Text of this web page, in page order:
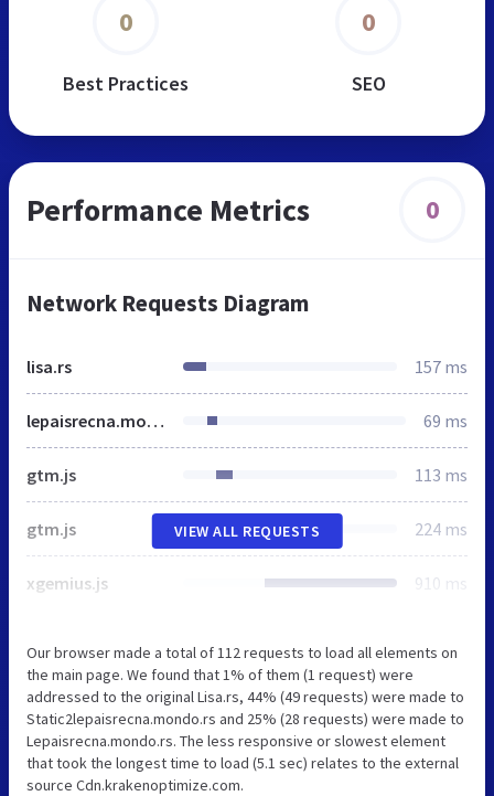
0
Best Practices
0
SEO
Performance Metrics 0
Network Requests Diagram
lisa.rs 157 ms
lepaisrecna.mondo.rs 69 ms
gtm.js 113 ms
gtm.js 224 ms
xgemius.js 910 ms
VIEW ALL REQUESTS
Our browser made a total of 112 requests to load all elements on
the main page. We found that 1% of them (1 request) were
addressed to the original Lisa.rs, 44% (49 requests) were made to
Static2lepaisrecna.mondo.rs and 25% (28 requests) were made to
Lepaisrecna.mondo.rs. The less responsive or slowest element
that took the longest time to load (5.1 sec) relates to the external
source Cdn.krakenoptimize.com.